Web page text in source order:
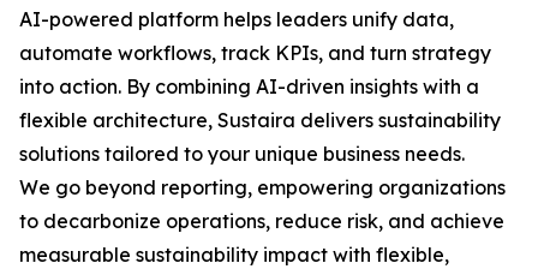
AI-powered platform helps leaders unify data,
automate workflows, track KPIs, and turn strategy
into action. By combining AI-driven insights with a
flexible architecture, Sustaira delivers sustainability
solutions tailored to your unique business needs.
We go beyond reporting, empowering organizations
to decarbonize operations, reduce risk, and achieve
measurable sustainability impact with flexible,